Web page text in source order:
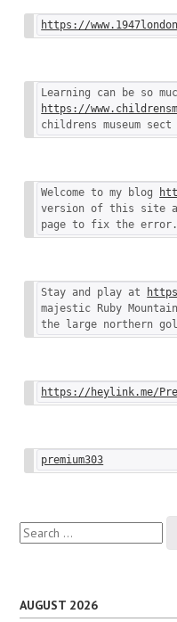
https://
https://
childrens museum
Welcome to my blog
version of this site
page to fix the error.
Stay and play at
majestic Ruby
the large northern
https://heylink.me/
premium303
Search
for:
AUGUST 2026